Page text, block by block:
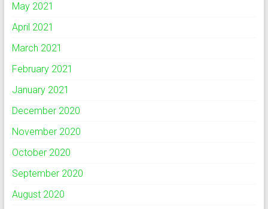
May 2021
April 2021
March 2021
February 2021
January 2021
December 2020
November 2020
October 2020
September 2020
August 2020